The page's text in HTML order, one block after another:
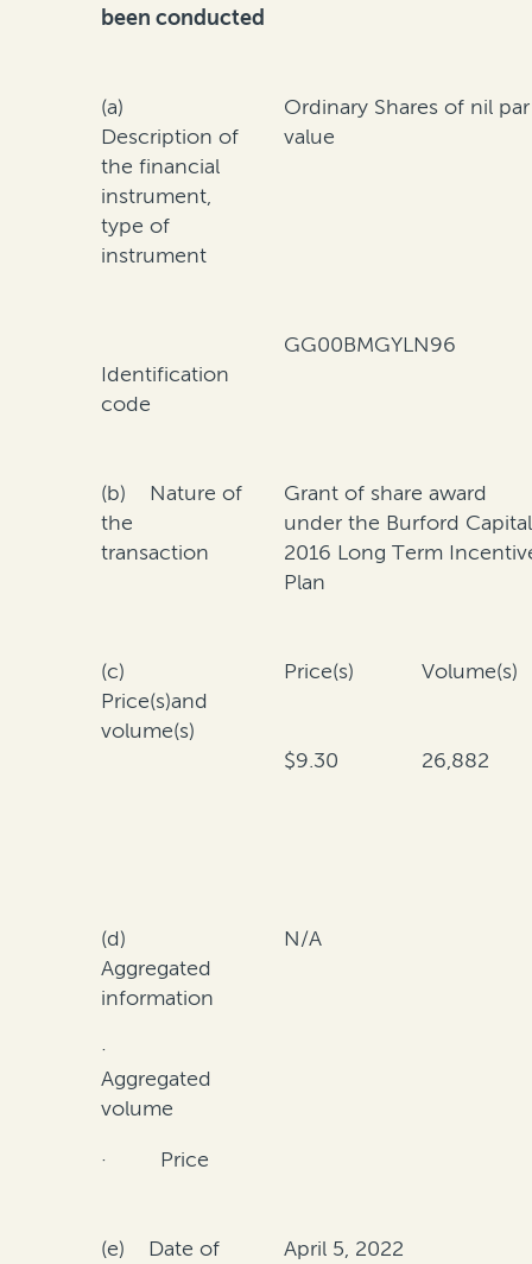
been conducted
(a)
Description of
the financial
instrument,
type of
instrument
Ordinary Shares of nil par
value
Identification
code
GG00BMGYLN96
(b) Nature of
the
transaction
Grant of share award
under the Burford Capital
2016 Long Term
Plan
(c)
Price(s)and
volume(s)
Price(s) Volume(s)
$9.30 26,882
(d)
Aggregated
information
·
Aggregated
volume
· Price
N/A
(e) Date of
April 5, 2022